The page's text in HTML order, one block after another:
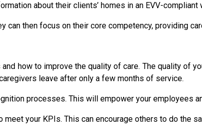
about their clients’ homes in an EVV-compliant
can then focus on their core competency, providing
how to improve the quality of care. The quality of
leave after only a few months of service.
processes. This will empower your employees
your KPIs. This can encourage others to do the